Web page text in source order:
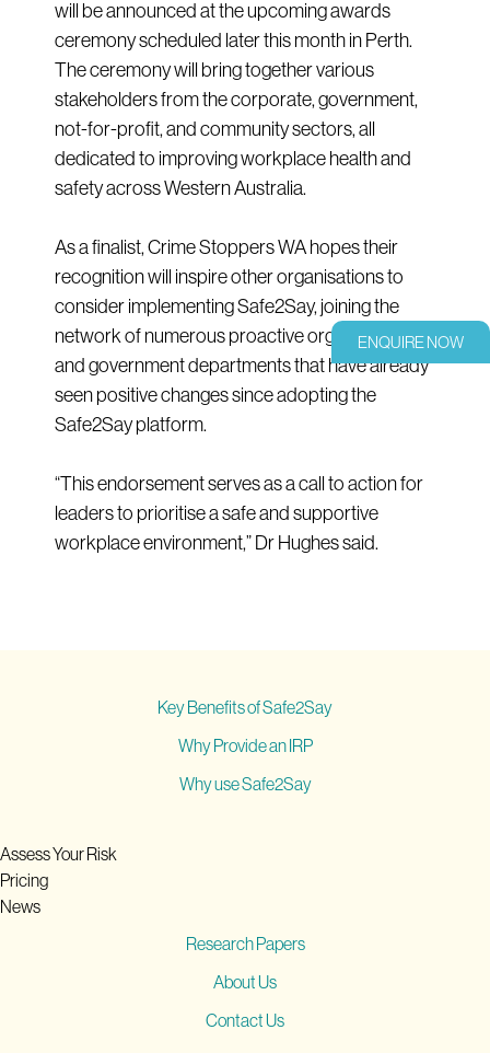
will be announced at the upcoming awards
ceremony scheduled later this month in Perth.
The ceremony will bring together various
stakeholders from the corporate, government,
not-for-profit, and community sectors, all
dedicated to improving workplace health and
safety across Western Australia.
As a finalist, Crime Stoppers WA hopes their
recognition will inspire other organisations to
consider implementing Safe2Say, joining the
network of numerous proactive organisations
and government departments that have already
seen positive changes since adopting the
Safe2Say platform.
“This endorsement serves as a call to action for
leaders to prioritise a safe and supportive
workplace environment,” Dr Hughes said.
Key Benefits of Safe2Say
Why Provide an IRP
Why use Safe2Say
Assess Your Risk
Pricing
News
Research Papers
About Us
Contact Us
ENQUIRE NOW